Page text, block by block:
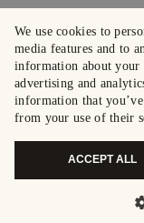
We use cookies to
media features and to
information about your
advertising and
information that
from your use of their
ACCEPT ALL